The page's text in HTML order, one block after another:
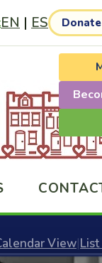
EN | ES
View|